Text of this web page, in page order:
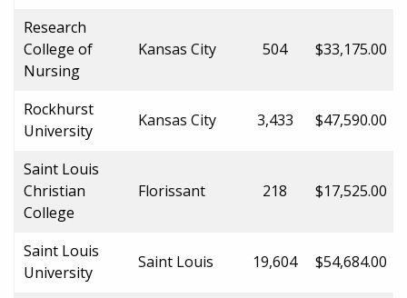
Research
College of
Nursing
Kansas City 504 $33,175.00
Rockhurst
University
Kansas City 3,433 $47,590.00
Saint Louis
Christian
College
Florissant 218 $17,525.00
Saint Louis
University
Saint Louis 19,604 $54,684.00